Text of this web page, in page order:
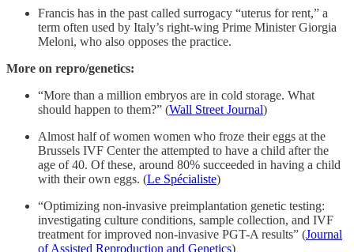
Francis has in the past called surrogacy “uterus for rent,” a
term often used by Italy’s right-wing Prime Minister Giorgia
Meloni, who also opposes the practice.
More on repro/genetics:
“More than a million embryos are in cold storage. What
should happen to them?” (Wall Street Journal)
Almost half of women women who froze their eggs at the
Brussels IVF Center the attempted to have a child after the
age of 40. Of these, around 80% succeeded in having a child
with their own eggs. (Le Spécialiste)
“Optimizing non-invasive preimplantation genetic testing:
investigating culture conditions, sample collection, and IVF
treatment for improved non-invasive PGT-A results” (Journal
of Assisted Reproduction and Genetics)